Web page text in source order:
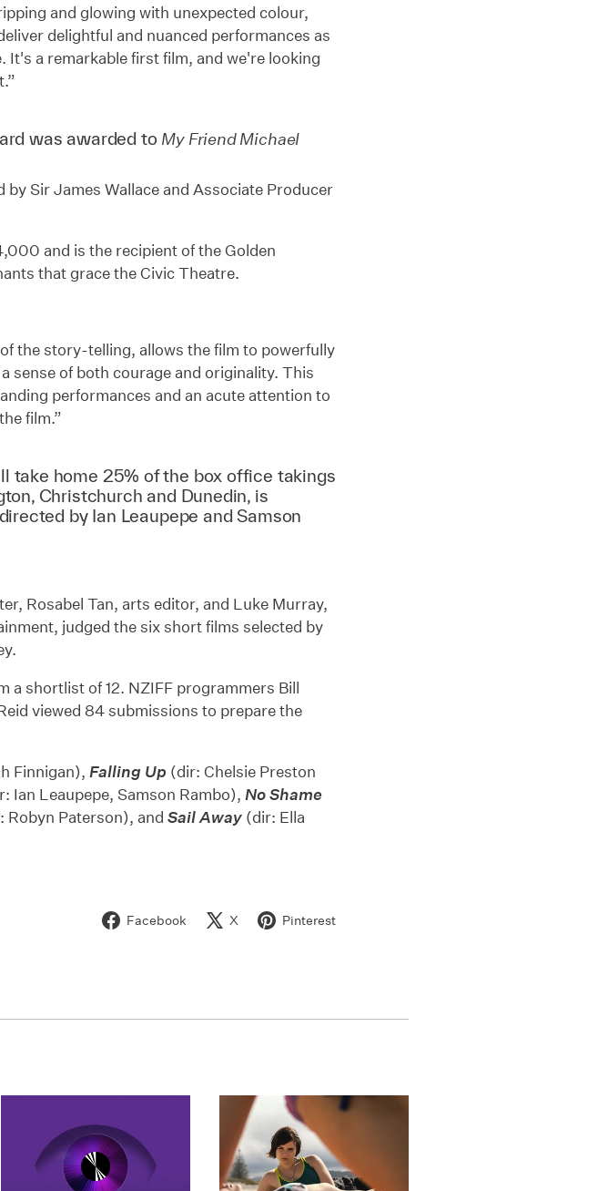
and glowing with unexpected colour,
delightful and nuanced performances as
a remarkable first film, and we're looking
was awarded to My Friend Michael
Sir James Wallace and Associate Producer
and is the recipient of the Golden
that grace the Civic Theatre.
the story-telling, allows the film to powerfully
sense of both courage and originality. This
performances and an acute attention to
film.”
take home 25% of the box office takings
Christchurch and Dunedin, is
directed by Ian Leaupepe and Samson
Rosabel Tan, arts editor, and Luke Murray,
judged the six short films selected by
a shortlist of 12. NZIFF programmers Bill
viewed 84 submissions to prepare the
Finnigan), Falling Up (dir: Chelsie Preston
Ian Leaupepe, Samson Rambo), No Shame
Paterson), and Sail Away(dir: Ella
Facebook X Pinterest